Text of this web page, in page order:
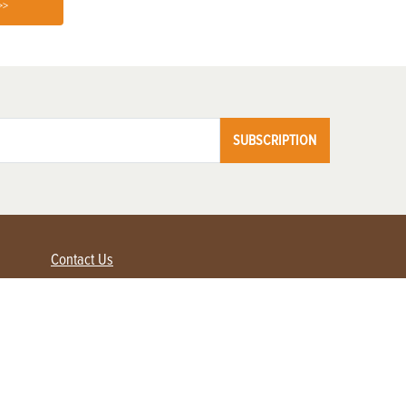
SUBSCRIPTION
Contact Us